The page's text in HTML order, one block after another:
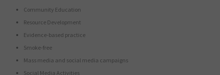
Community Education
Resource Development
Evidence-based practice
Smoke-free
Mass media and social media campaigns
Social Media Activities